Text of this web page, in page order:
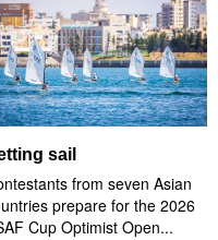
sail
from seven Asian
prepare for the 2026
Cup Optimist Open...